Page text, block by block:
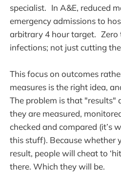
specialist. In A&E, reduced
emergency admissions to
arbitrary 4 hour target. Zero
infections; not just cutting
This focus on outcomes
measures is the right idea,
The problem is that "results"
they are measured,
checked and compared (it’s
this stuff). Because whether
result, people will cheat to
there. Which they will be.